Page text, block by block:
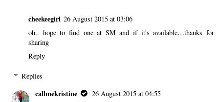
cheekeegirl 26 August 2015 at 03:06
oh.. hope to find one at SM and if it's available…thanks for
sharing
Reply
Replies
callmekristine
26 August 2015 at 04:55